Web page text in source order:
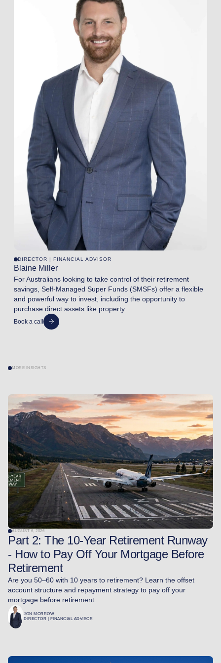
DIRECTOR | FINANCIAL ADVISOR
Blaine Miller
For Australians looking to take control of their retirement
savings, Self-Managed Super Funds (SMSFs) offer a flexible
and powerful way to invest, including the opportunity to
purchase direct assets like property.
Book a call
MORE INSIGHTS
AUGUST 6, 2026
Part 2: The 10-Year Retirement Runway
- How to Pay Off Your Mortgage Before
Retirement
Are you 50–60 with 10 years to retirement? Learn the offset
account structure and repayment strategy to pay off your
mortgage before retirement.
JON MORROW
DIRECTOR | FINANCIAL ADVISOR